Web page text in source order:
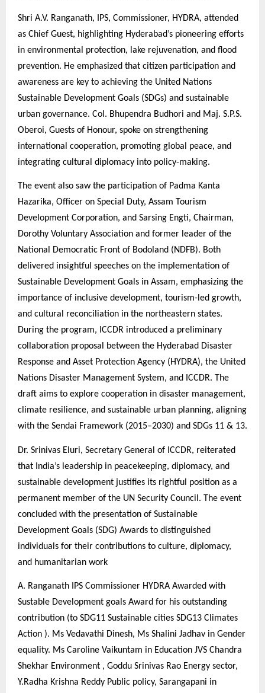
Shri A.V. Ranganath, IPS, Commissioner, HYDRA, attended
as Chief Guest, highlighting Hyderabad’s pioneering efforts
in environmental protection, lake rejuvenation, and flood
prevention. He emphasized that citizen participation and
awareness are key to achieving the United Nations
Sustainable Development Goals (SDGs) and sustainable
urban governance. Col. Bhupendra Budhori and Maj. S.P.S.
Oberoi, Guests of Honour, spoke on strengthening
international cooperation, promoting global peace, and
integrating cultural diplomacy into policy-making.
The event also saw the participation of Padma Kanta
Hazarika, Officer on Special Duty, Assam Tourism
Development Corporation, and Sarsing Engti, Chairman,
Dorothy Voluntary Association and former leader of the
National Democratic Front of Bodoland (NDFB). Both
delivered insightful speeches on the implementation of
Sustainable Development Goals in Assam, emphasizing the
importance of inclusive development, tourism-led growth,
and cultural reconciliation in the northeastern states.
During the program, ICCDR introduced a preliminary
collaboration proposal between the Hyderabad Disaster
Response and Asset Protection Agency (HYDRA), the United
Nations Disaster Management System, and ICCDR. The
draft aims to explore cooperation in disaster management,
climate resilience, and sustainable urban planning, aligning
with the Sendai Framework (2015–2030) and SDGs 11 & 13.
Dr. Srinivas Eluri, Secretary General of ICCDR, reiterated
that India’s leadership in peacekeeping, diplomacy, and
sustainable development justifies its rightful position as a
permanent member of the UN Security Council. The event
concluded with the presentation of Sustainable
Development Goals (SDG) Awards to distinguished
individuals for their contributions to culture, diplomacy,
and humanitarian work
A. Ranganath IPS Commissioner HYDRA Awarded with
Sustable Development goals Award for his outstanding
contribution (to SDG11 Sustainable cities SDG13 Climates
Action ). Ms Vedavathi Dinesh, Ms Shalini Jadhav in Gender
equality. Ms Caroline Vaikuntam in Education JVS Chandra
Shekhar Environment , Goddu Srinivas Rao Energy sector,
Y.Radha Krishna Reddy Public policy, Sarangapani in